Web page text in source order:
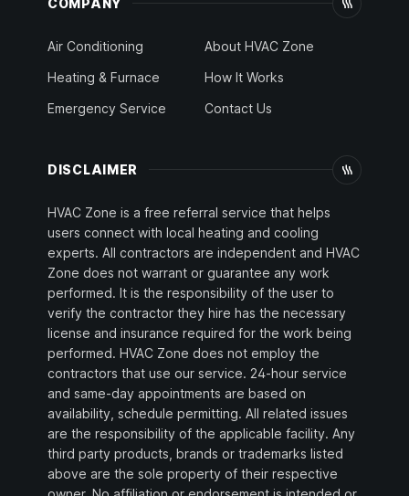
Air Conditioning
Heating & Furnace
Emergency Service
About HVAC Zone
How It Works
Contact Us
DISCLAIMER
HVAC Zone is a free referral service that helps
users connect with local heating and cooling
experts. All contractors are independent and HVAC
Zone does not warrant or guarantee any work
performed. It is the responsibility of the user to
verify the contractor they hire has the necessary
license and insurance required for the work being
performed. HVAC Zone does not employ the
contractors that use our service. 24-hour service
and same-day appointments are based on
availability, schedule permitting. All related issues
are the responsibility of the applicable facility. Any
third party products, brands or trademarks listed
above are the sole property of their respective